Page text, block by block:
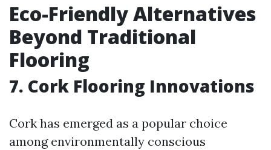
Eco-Friendly Alternatives
Beyond Traditional
Flooring
7. Cork Flooring Innovations
Cork has emerged as a popular choice
among environmentally conscious